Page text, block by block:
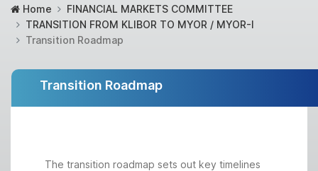
Home
FINANCIAL MARKETS COMMITTEE
TRANSITION FROM KLIBOR TO MYOR / MYOR-I
Transition Roadmap
Transition Roadmap
The transition roadmap sets out key timelines